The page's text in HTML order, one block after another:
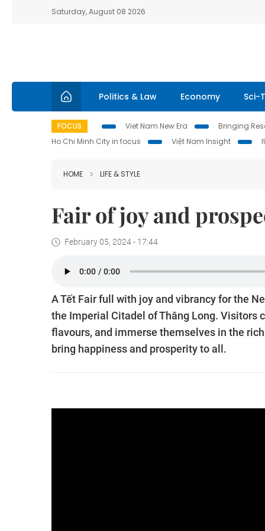
Saturday, August 08 2026
Politics & Law Economy Sci-
FOCUS Viet Nam New Era
Bringing
Ho Chi Minh City in focus
Việt Nam Insight
HOME LIFE & STYLE
Fair of joy and
February 05, 2024 - 17:44
A Tết Fair full with joy and vibrancy for the
the Imperial Citadel of Thăng Long. Visitors
flavours, and immerse themselves in the
bring happiness and prosperity to all.